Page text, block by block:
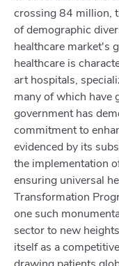
crossing 84 million,
of demographic
healthcare market's
healthcare is
art hospitals,
many of which have
government has
commitment to
evidenced by its
the implementation
ensuring universal
Transformation
one such
sector to new
itself as a